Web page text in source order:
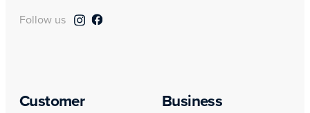
Follow us
Customer Business